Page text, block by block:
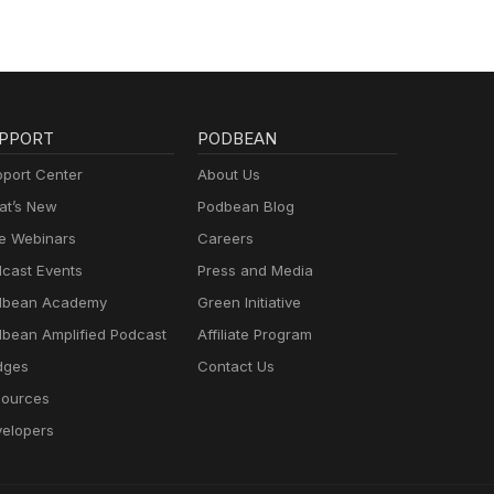
Center
New
Webinars
Events
Academy
Amplified Podcast
PODBEAN
About Us
Podbean Blog
Careers
Press and Media
Green Initiative
Affiliate Program
Contact Us